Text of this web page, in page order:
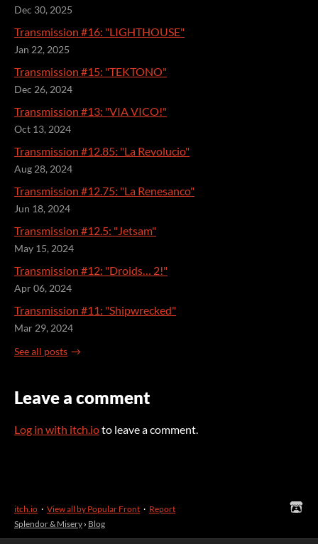
Dec 30, 2025
Transmission #16: "LIGHTHOUSE"
Jan 22, 2025
Transmission #15: "TEKTONO"
Dec 26, 2024
Transmission #13: "VIA VICO!"
Oct 13, 2024
Transmission #12.85: "La Revolucio"
Aug 28, 2024
Transmission #12.75: "La Renesanco"
Jun 18, 2024
Transmission #12.5: "Jetsam"
May 15, 2024
Transmission #12: "Droids… 2!"
Apr 06, 2024
Transmission #11: "Shipwrecked"
Mar 29, 2024
See all posts
Leave a comment
Log in with itch.ioto leave a comment.
itch.io · View all by Popular Front · Report
Splendor & Misery › Blog